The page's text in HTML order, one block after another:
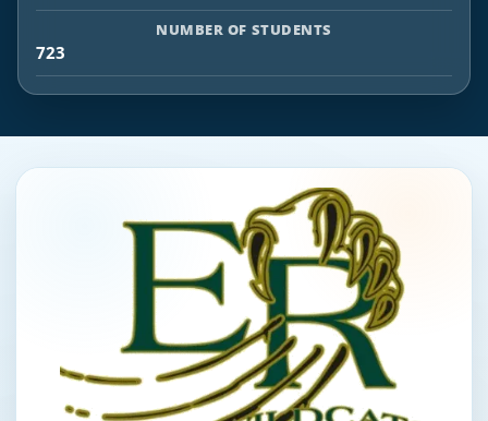
NUMBER OF STUDENTS
723